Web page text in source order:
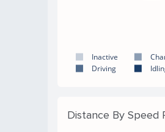
Inactive
Driving
Distance By Speed